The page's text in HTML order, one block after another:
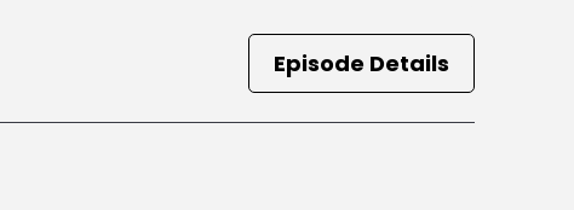
Episode Details